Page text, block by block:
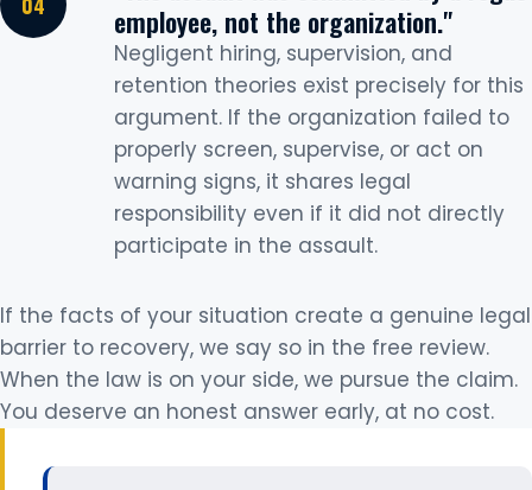
employee, not the organization."
Negligent hiring, supervision, and
retention theories exist precisely for this
argument. If the organization failed to
properly screen, supervise, or act on
warning signs, it shares legal
responsibility even if it did not directly
participate in the assault.
If the facts of your situation create a genuine legal
barrier to recovery, we say so in the free review.
When the law is on your side, we pursue the claim.
You deserve an honest answer early, at no cost.